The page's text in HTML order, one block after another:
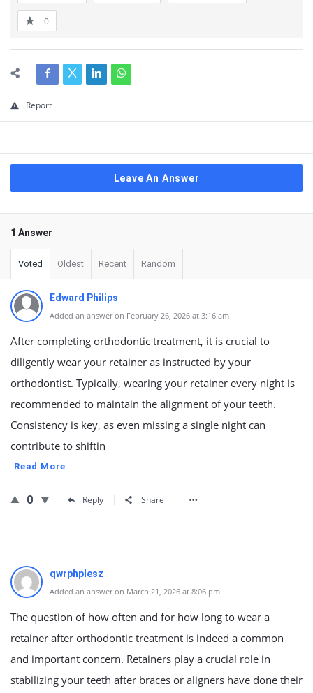
0
Report
Leave An Answer
1 Answer
Voted Oldest Recent Random
Edward Philips
Added an answer on February 26, 2026 at 3:16 am
After completing orthodontic treatment, it is crucial to
diligently wear your retainer as instructed by your
orthodontist. Typically, wearing your retainer every night is
recommended to maintain the alignment of your teeth.
Consistency is key, as even missing a single night can
contribute to shiftin
Read More
0 Reply Share
qwrphplesz
Added an answer on March 21, 2026 at 8:06 pm
The question of how often and for how long to wear a
retainer after orthodontic treatment is indeed a common
and important concern. Retainers play a crucial role in
stabilizing your teeth after braces or aligners have done their